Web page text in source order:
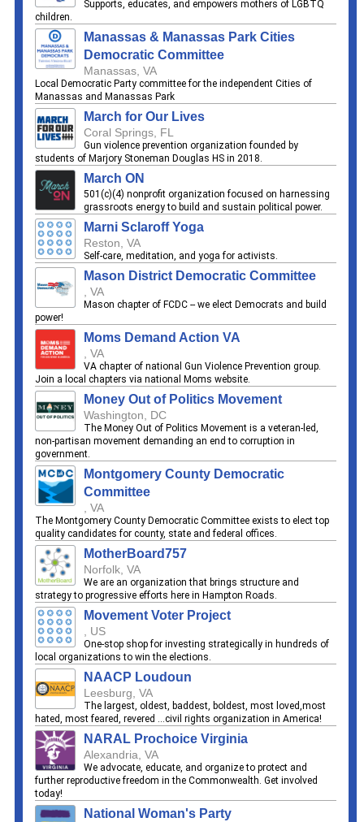
Supports, educates, and empowers mothers of LGBTQ
children.
Manassas & Manassas Park Cities
Democratic Committee
Manassas, VA
Local Democratic Party committee for the independent Cities of
Manassas and Manassas Park
March for Our Lives
Coral Springs, FL
Gun violence prevention organization founded by
students of Marjory Stoneman Douglas HS in 2018.
March ON
501(c)(4) nonprofit organization focused on harnessing
grassroots energy to build and sustain political power.
Marni Sclaroff Yoga
Reston, VA
Self-care, meditation, and yoga for activists.
Mason District Democratic Committee
, VA
Mason chapter of FCDC -- we elect Democrats and build
power!
Moms Demand Action VA
, VA
VA chapter of national Gun Violence Prevention group.
Join a local chapters via national Moms website.
Money Out of Politics Movement
Washington, DC
The Money Out of Politics Movement is a veteran-led,
non-partisan movement demanding an end to corruption in
government.
Montgomery County Democratic
Committee
, VA
The Montgomery County Democratic Committee exists to elect top
quality candidates for county, state and federal offices.
MotherBoard757
Norfolk, VA
We are an organization that brings structure and
strategy to progressive efforts here in Hampton Roads.
Movement Voter Project
, US
One-stop shop for investing strategically in hundreds of
local organizations to win the elections.
NAACP Loudoun
Leesburg, VA
The largest, oldest, baddest, boldest, most loved,most
hated, most feared, revered ...civil rights organization in America!
NARAL Prochoice Virginia
Alexandria, VA
We advocate, educate, and organize to protect and
further reproductive freedom in the Commonwealth. Get involved
today!
National Woman's Party